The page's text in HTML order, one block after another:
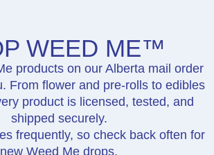
WEED ME™
products on our Alberta mail order
From flower and pre-rolls to edibles
product is licensed, tested, and
shipped securely.
frequently, so check back often for
new Weed Me drops.